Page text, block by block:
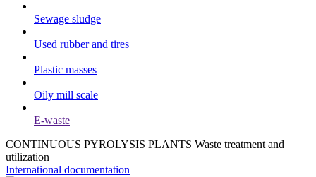
Sewage sludge
Used rubber and tires
Plastic masses
Oily mill scale
E-waste
CONTINUOUS PYROLYSIS PLANTS Waste treatment and
utilization
International documentation